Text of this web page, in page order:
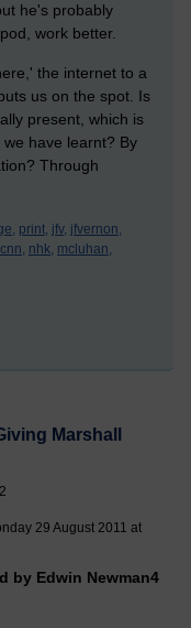
he's probably
work better.
the internet to a
us on the spot. Is
present, which is
have learnt? By
Through
print, jfv, jfvernon,
cnn, nhk, mcluhan,
Marshall
29 August 2011 at
by Edwin Newman4